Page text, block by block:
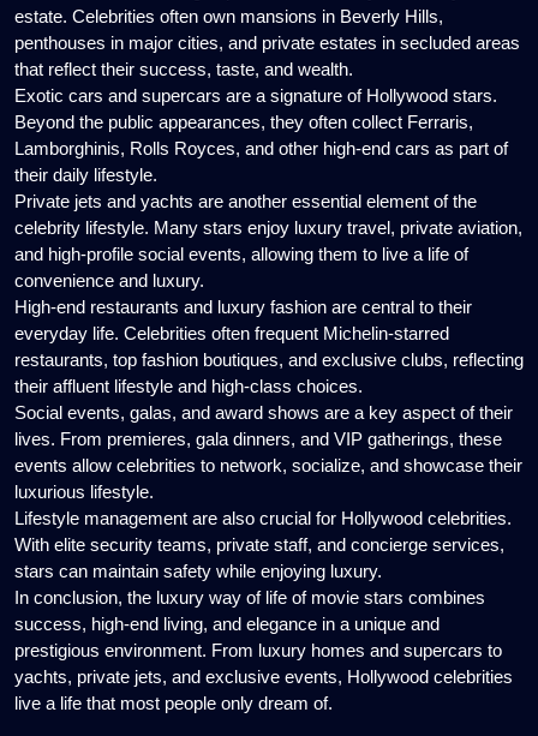
estate. Celebrities often own mansions in Beverly Hills,
penthouses in major cities, and private estates in secluded areas
that reflect their success, taste, and wealth.
Exotic cars and supercars are a signature of Hollywood stars.
Beyond the public appearances, they often collect Ferraris,
Lamborghinis, Rolls Royces, and other high-end cars as part of
their daily lifestyle.
Private jets and yachts are another essential element of the
celebrity lifestyle. Many stars enjoy luxury travel, private aviation,
and high-profile social events, allowing them to live a life of
convenience and luxury.
High-end restaurants and luxury fashion are central to their
everyday life. Celebrities often frequent Michelin-starred
restaurants, top fashion boutiques, and exclusive clubs, reflecting
their affluent lifestyle and high-class choices.
Social events, galas, and award shows are a key aspect of their
lives. From premieres, gala dinners, and VIP gatherings, these
events allow celebrities to network, socialize, and showcase their
luxurious lifestyle.
Lifestyle management are also crucial for Hollywood celebrities.
With elite security teams, private staff, and concierge services,
stars can maintain safety while enjoying luxury.
In conclusion, the luxury way of life of movie stars combines
success, high-end living, and elegance in a unique and
prestigious environment. From luxury homes and supercars to
yachts, private jets, and exclusive events, Hollywood celebrities
live a life that most people only dream of.